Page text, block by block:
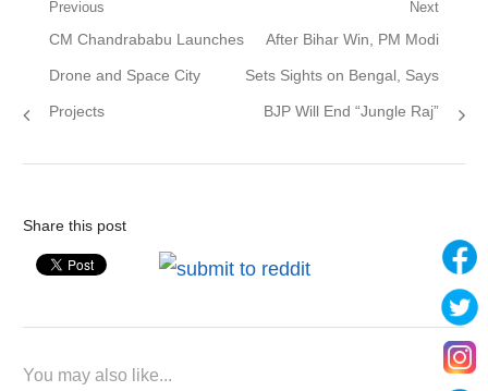
Post
navigation
Previous
Previous
post:
CM Chandrababu Launches
Drone and Space City
Projects
Next
Next
post:
After Bihar Win, PM Modi
Sets Sights on Bengal, Says
BJP Will End “Jungle Raj”
Share this post
You may also like...